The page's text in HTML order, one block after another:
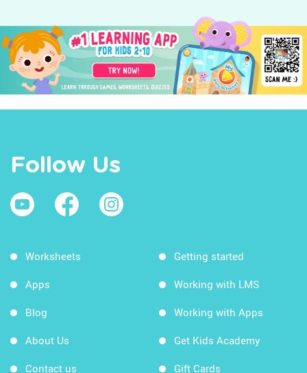
Follow Us
Worksheets
Apps
Blog
About Us
Contact us
Getting started
Working with LMS
Working with Apps
Get Kids Academy
Gift Cards